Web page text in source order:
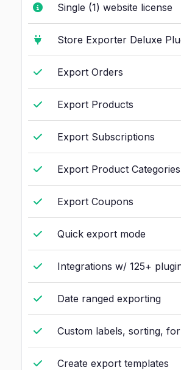
Single (1) website license
Store Exporter Deluxe
Export Orders
Export Products
Export Subscriptions
Export Product
Export Coupons
Quick export mode
Integrations w/ 125+
Date ranged exporting
Custom labels, sorting,
Create export templates